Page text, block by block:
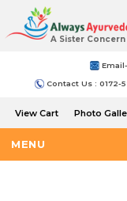
A Sister
Contact Us : 0172-
View Cart Photo
MENU